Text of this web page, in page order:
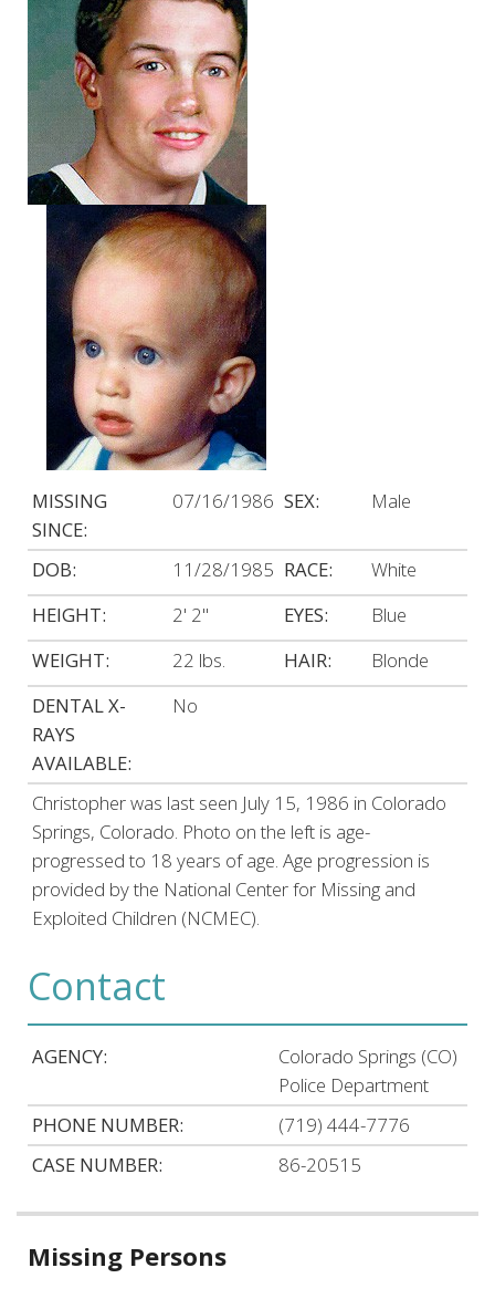
MISSING
SINCE:
07/16/1986 SEX: Male
DOB: 11/28/1985 RACE:
White
HEIGHT:
2' 2" EYES:
Blue
WEIGHT:
22 lbs. HAIR:
Blonde
DENTAL X-
RAYS
AVAILABLE:
No
Christopher was last seen July 15, 1986 in Colorado
Springs, Colorado. Photo on the left is age-
progressed to 18 years of age. Age progression is
provided by the National Center for Missing and
Exploited Children (NCMEC).
Contact
AGENCY:
Colorado Springs (CO)
Police Department
PHONE NUMBER:
(719) 444-7776
CASE NUMBER:
86-20515
Related
Missing Persons